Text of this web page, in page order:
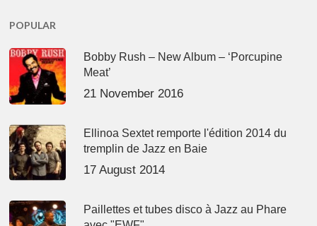
POPULAR
Bobby Rush – New Album – ‘Porcupine
Meat’
21 November 2016
Ellinoa Sextet remporte l'édition 2014 du
tremplin de Jazz en Baie
17 August 2014
Paillettes et tubes disco à Jazz au Phare